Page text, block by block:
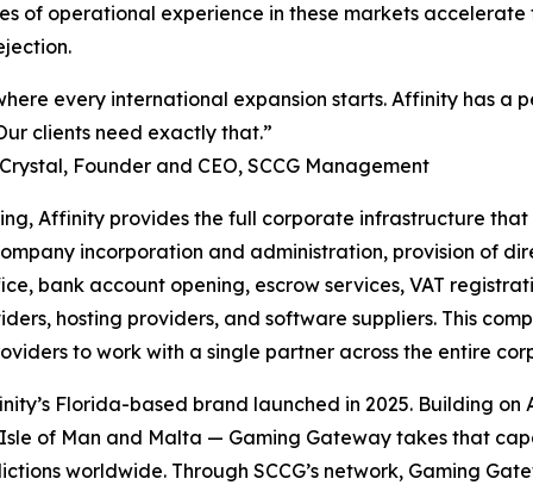
of operational experience in these markets
every international expansion starts. Affinity has
clients need exactly that.”
Founder and CEO, SCCG Management
Affinity provides the full corporate infrastructure
incorporation and administration, provision of
bank account opening, escrow services, VAT
hosting providers, and software suppliers. This
to work with a single partner across the entire
Florida-based brand launched in 2025. Building on
of Man and Malta — Gaming Gateway takes that
worldwide. Through SCCG’s network, Gaming